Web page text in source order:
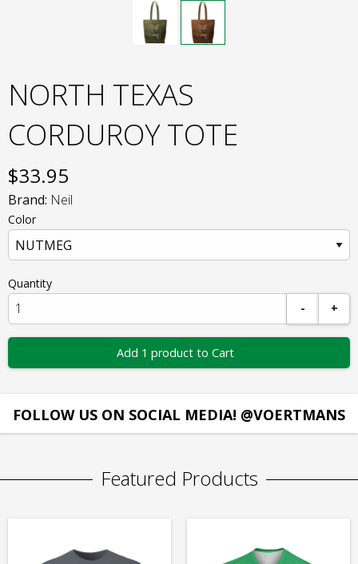
NORTH TEXAS
CORDUROY TOTE
$33.95
Brand: Neil
Color
Quantity
-
+
Add 1 product to Cart
FOLLOW US ON SOCIAL MEDIA! @VOERTMANS
Featured Products